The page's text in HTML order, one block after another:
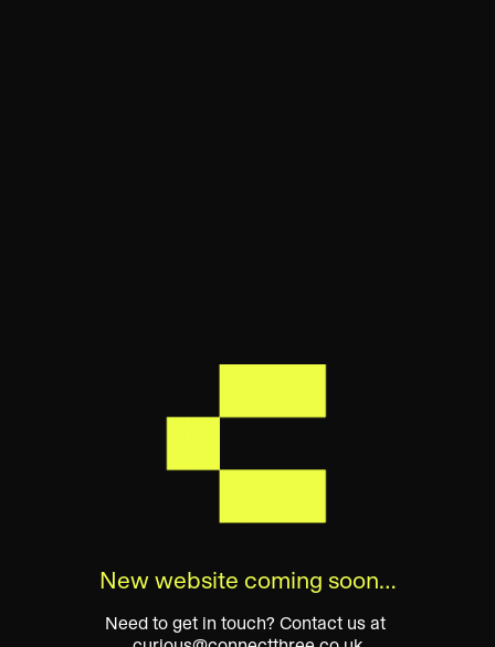
New website coming soon…
Need to get in touch? Contact us at